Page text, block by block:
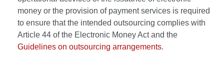
money or the provision of payment services is required
to ensure that the intended outsourcing complies with
Article 44 of the Electronic Money Act and the
Guidelines on outsourcing arrangements.